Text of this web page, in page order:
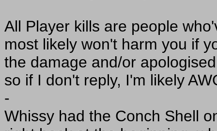
All Player kills are people
most likely won't harm you if
the damage and/or
so if I don't reply, I'm likely
-
Whissy had the Conch Shell